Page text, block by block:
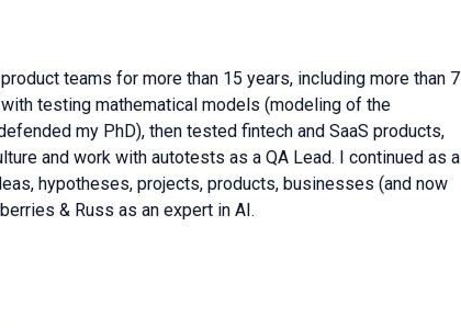
teams for more than 15 years, including more than 7
testing mathematical models (modeling of the
my PhD), then tested fintech and SaaS products,
and work with autotests as a QA Lead. I continued as a
hypotheses, projects, products, businesses (and now
& Russ as an expert in AI.